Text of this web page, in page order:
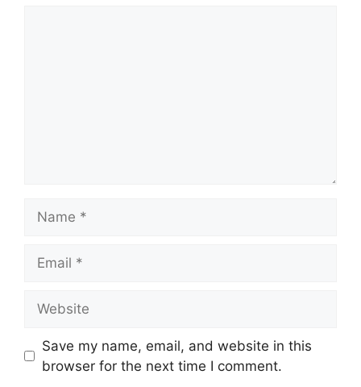
Save my name, email, and website in this
browser for the next time I comment.